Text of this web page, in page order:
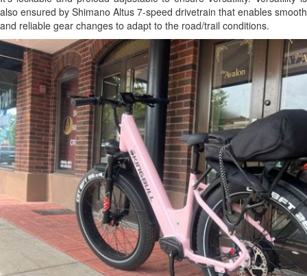
also ensured by Shimano Altus 7-speed drivetrain that enables smooth
and reliable gear changes to adapt to the road/trail conditions.